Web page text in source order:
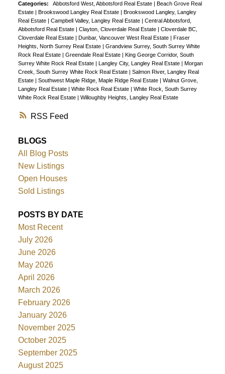
RSS
Categories: Abbotsford West, Abbotsford Real Estate | Beach Grove Real
Estate | Brookswood Langley Real Estate | Brookswood Langley, Langley
Real Estate | Campbell Valley, Langley Real Estate | Central Abbotsford,
Abbotsford Real Estate | Clayton, Cloverdale Real Estate | Cloverdale BC,
Cloverdale Real Estate | Dunbar, Vancouver West Real Estate | Fraser
Heights, North Surrey Real Estate | Grandview Surrey, South Surrey White
Rock Real Estate | Greendale Real Estate | King George Corridor, South
Surrey White Rock Real Estate | Langley City, Langley Real Estate | Morgan
Creek, South Surrey White Rock Real Estate | Salmon River, Langley Real
Estate | Southwest Maple Ridge, Maple Ridge Real Estate | Walnut Grove,
Langley Real Estate | White Rock Real Estate | White Rock, South Surrey
White Rock Real Estate | Willoughby Heights, Langley Real Estate
BLOGS
All Blog Posts
New Listings
Open Houses
Sold Listings
POSTS BY DATE
Most Recent
July 2026
June 2026
May 2026
April 2026
March 2026
February 2026
January 2026
November 2025
October 2025
September 2025
August 2025